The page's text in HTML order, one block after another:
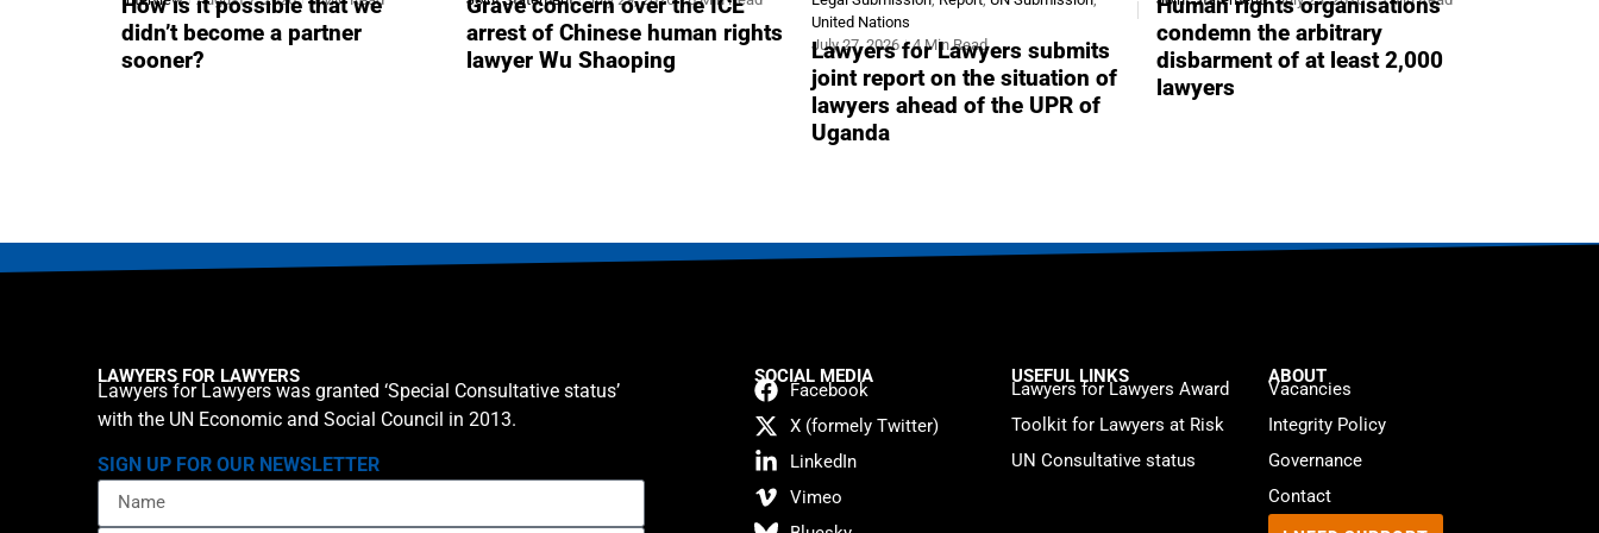
How is it possible that we
didn’t become a partner
sooner?
Grave concern over the ICE
arrest of Chinese human rights
lawyer Wu Shaoping
United Nations
July 27, 2026
4 Min Read
Lawyers for Lawyers submits
joint report on the situation of
lawyers ahead of the UPR of
Uganda
Human rights organisations
condemn the arbitrary
disbarment of at least 2,000
lawyers
LAWYERS FOR LAWYERS
Lawyers for Lawyers was granted ‘Special Consultative status’
with the UN Economic and Social Council in 2013.
SIGN UP FOR OUR NEWSLETTER
SOCIAL MEDIA
Facebook
X (formely Twitter)
LinkedIn
Vimeo
USEFUL LINKS
Lawyers for Lawyers Award
Toolkit for Lawyers at Risk
UN Consultative status
ABOUT
Vacancies
Integrity Policy
Governance
Contact